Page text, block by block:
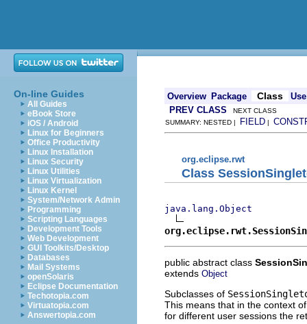
On-line Guides
All Guides
eBook Store
iOS / Android
Linux for Beginners
Office Productivity
Linux Installation
Linux Security
Linux Utilities
Linux Virtualization
Linux Kernel
System/Network Admin
Programming
Scripting Languages
Development Tools
Web Development
GUI Toolkits/Desktop
Databases
Mail Systems
openSolaris
Eclipse Documentation
Techotopia.com
Virtuatopia.com
Answertopia.com
Overview Package Class
Use
PREV CLASS NEXT CLASS
SUMMARY: NESTED |
FIELD |
org.eclipse.rwt
Class
java.lang.Object
public abstract class
extends Object
Subclasses of
This means that in the context
for different user sessions the